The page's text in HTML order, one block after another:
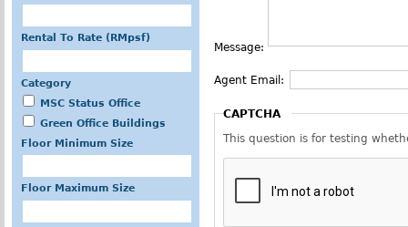
Message:
Agent Email:
CAPTCHA
This question is for testing
Rental To Rate (RMpsf)
Category
MSC Status Office
Green Office Buildings
Floor Minimum Size
Floor Maximum Size